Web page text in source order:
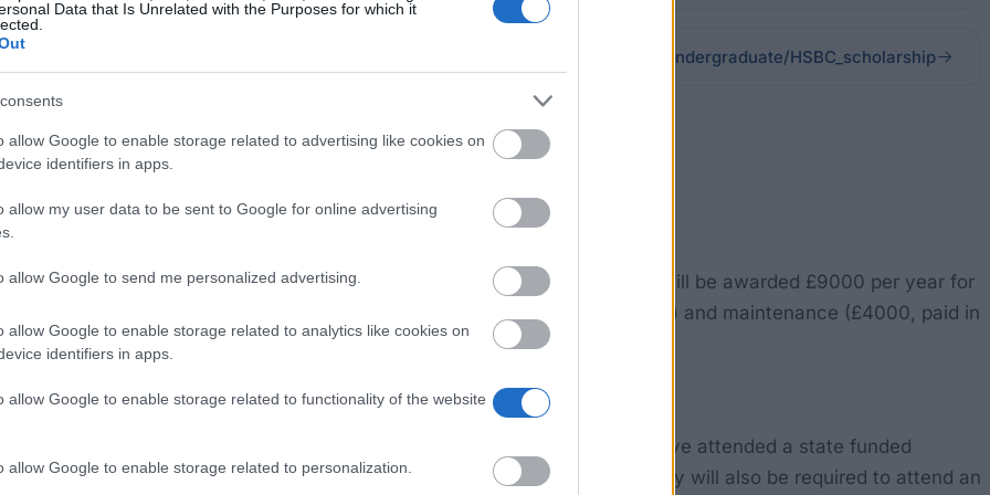
Data that Is Unrelated with the Purposes for which it
allow Google to enable storage related to advertising like cookies on
identifiers in apps.
allow my user data to be sent to Google for online advertising
allow Google to send me personalized advertising.
allow Google to enable storage related to analytics like cookies on
identifiers in apps.
allow Google to enable storage related to functionality of the website
allow Google to enable storage related to personalization.
ucl.ac.uk/prospective-students/scholarships/undergraduate/HSBC_scholarship
to students from low-income households. The successful recipients will be awarded £9000 per year for
progress. The scholarship is awarded to cover tuition fees (£5000) and maintenance (£4000, paid in
students entering the University College London. Applicants must have attended a state funded
to complete and return an award acceptance form issued by HSBC. They will also be required to attend an